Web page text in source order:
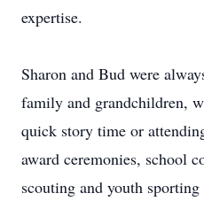
expertise.
Sharon and Bud were
family and grandchildren,
quick story time or
award ceremonies, school
scouting and youth